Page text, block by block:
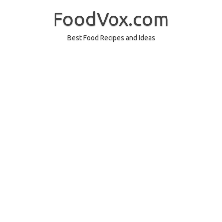
FoodVox.com
Best Food Recipes and Ideas